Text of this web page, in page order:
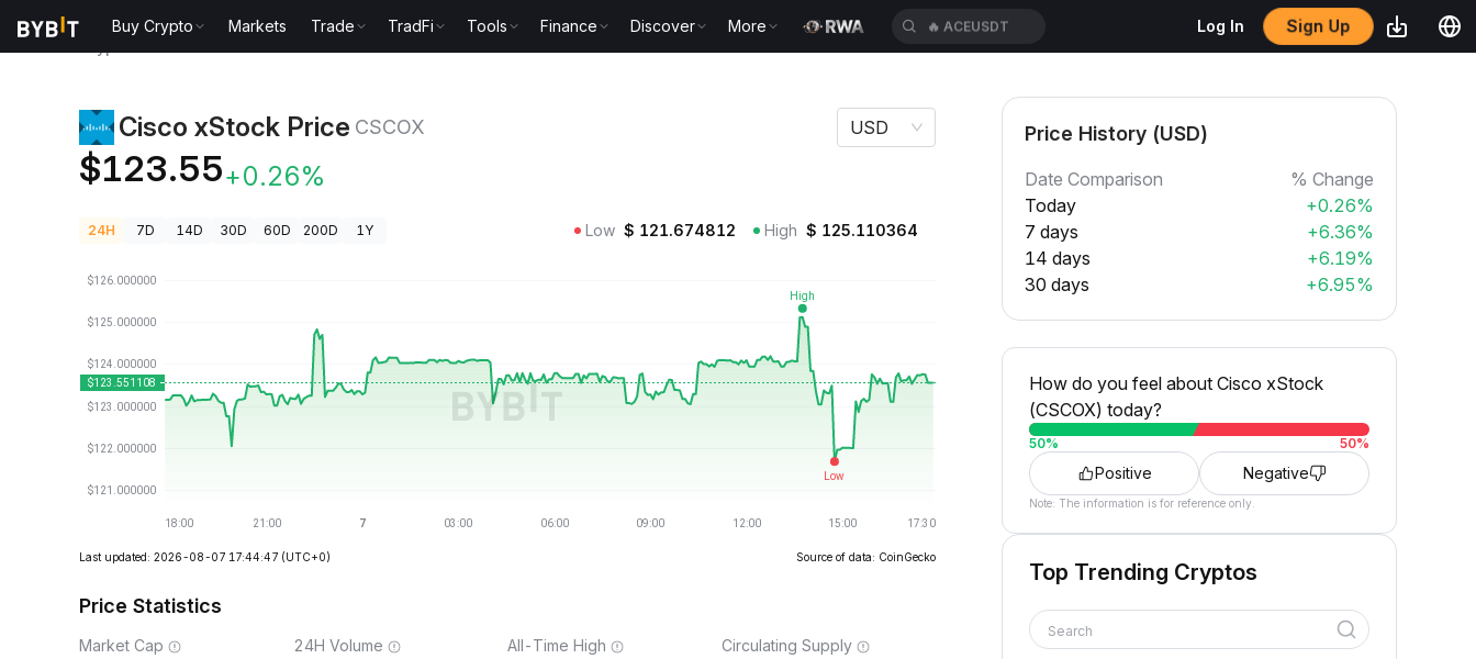
Buy Crypto Markets Trade TradFi Tools Finance Discover More 🔥 ACEUSDT Log In Sign Up
Cisco xStock Price CSCOX
$123.55+0.26%
USD
24H 7D 14D 30D 60D 200D 1Y Low $ 121.674812 High $ 125.110364
Last updated: 2026-08-07 17:44:47 (UTC+0) Source of data: CoinGecko
Price Statistics
Market Cap 24H Volume All-Time High Circulating Supply
Price History (USD)
Date Comparison
% Change
Today
+0.26%
7 days
+6.36%
14 days
+6.19%
30 days
+6.95%
How do you feel about Cisco xStock
(CSCOX) today?
50% 50%
Positive Negative
Note: The information is for reference only.
Top Trending Cryptos
Search